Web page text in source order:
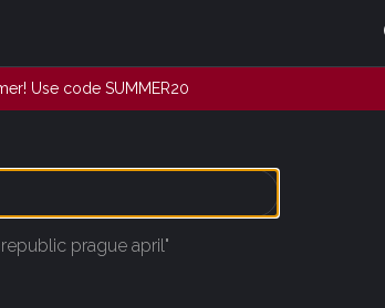
Use code SUMMER20
prague april"